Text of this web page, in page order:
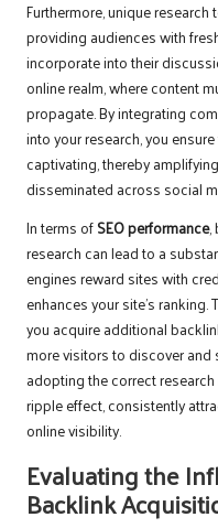
Furthermore, unique
providing audiences with
incorporate into their
online realm, where content
propagate. By integrating
into your research, you
captivating, thereby
disseminated across social
In terms ofSEO performance,
research can lead to a
engines reward sites with
enhances your site’s
you acquire additional
more visitors to discover and
adopting the correct
ripple effect, consistently
online visibility.
Evaluating the
Backlink